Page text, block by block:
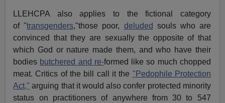
LLEHCPA also applies to the fictional category
of "transgenders,"those poor, deluded souls who are
convinced that they are sexually the opposite of that
which God or nature made them, and who have their
bodies butchered and re-formed like so much chopped
meat. Critics of the bill call it the "Pedophile Protection
Act," arguing that it would also confer protected minority
status on practitioners of anywhere from 30 to 547